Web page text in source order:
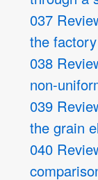
037
the
038
non-
039
the grain
040